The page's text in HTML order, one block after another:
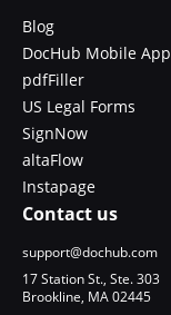
Blog
DocHub Mobile App
pdfFiller
US Legal Forms
SignNow
altaFlow
Instapage
Contact us
support@dochub.com
17 Station St., Ste. 303
Brookline, MA 02445